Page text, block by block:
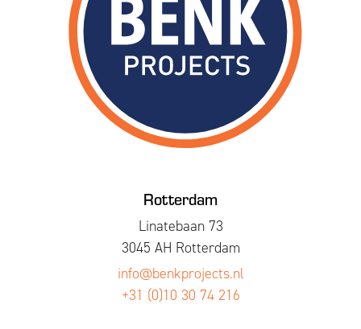
Rotterdam
Linatebaan 73
3045 AH Rotterdam
info@benkprojects.nl
+31 (0)10 30 74 216